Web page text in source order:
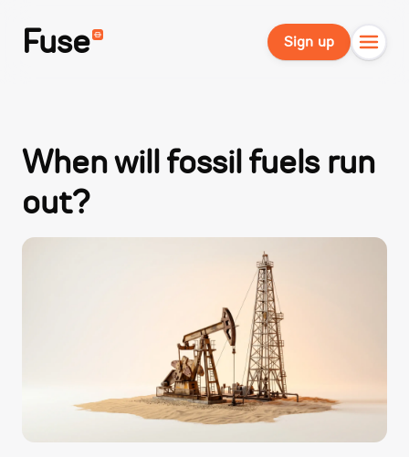
Fuse Sign up
When will fossil fuels run
out?